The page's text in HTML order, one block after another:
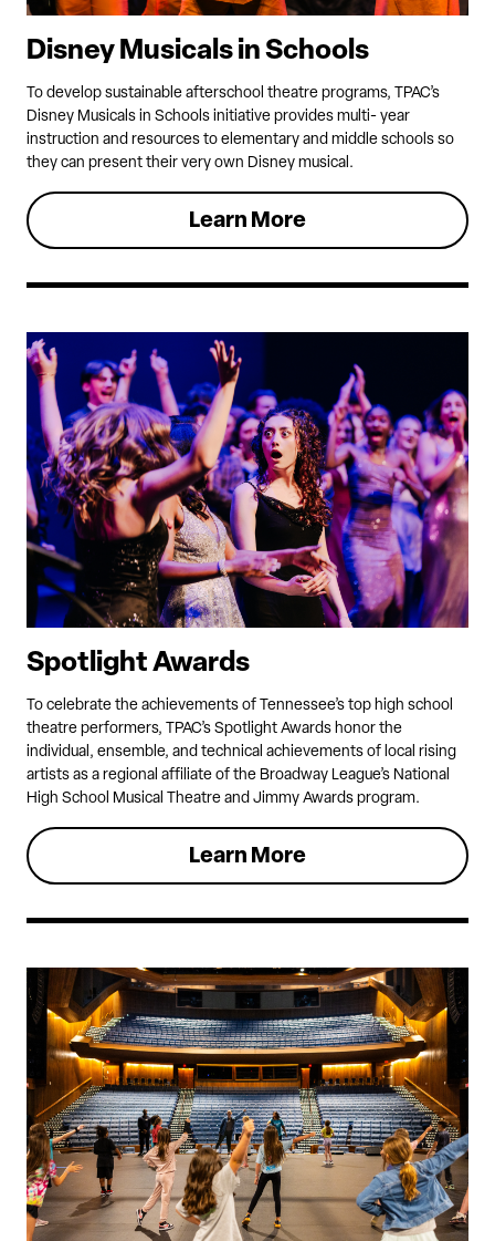
Disney Musicals in Schools
To develop sustainable afterschool theatre programs, TPAC’s
Disney Musicals in Schools initiative provides multi- year
instruction and resources to elementary and middle schools so
they can present their very own Disney musical.
Learn More
Spotlight Awards
To celebrate the achievements of Tennessee’s top high school
theatre performers, TPAC’s Spotlight Awards honor the
individual, ensemble, and technical achievements of local rising
artists as a regional affiliate of the Broadway League’s National
High School Musical Theatre and Jimmy Awards program.
Learn More